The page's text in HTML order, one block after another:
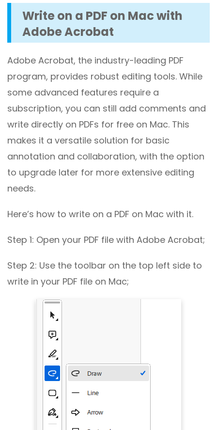
Write on a PDF on Mac with
Adobe Acrobat
Adobe Acrobat, the industry-leading PDF
program, provides robust editing tools. While
some advanced features require a
subscription, you can still add comments and
write directly on PDFs for free on Mac. This
makes it a versatile solution for basic
annotation and collaboration, with the option
to upgrade later for more extensive editing
needs.
Here’s how to write on a PDF on Mac with it.
Step 1: Open your PDF file with Adobe Acrobat;
Step 2: Use the toolbar on the top left side to
write in your PDF file on Mac;